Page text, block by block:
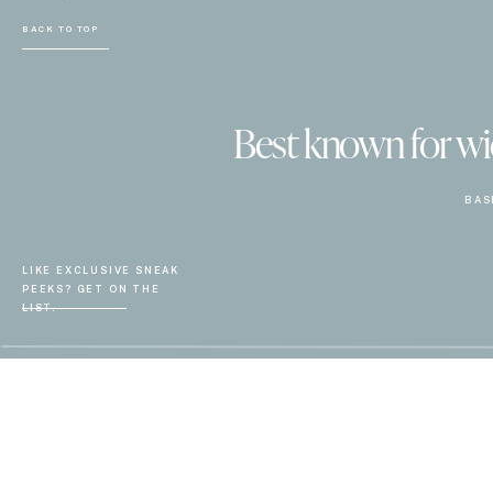
Best known for
BACK TO TOP
LIKE EXCLUSIVE SNEAK
PEEKS? GET ON THE
LIST.